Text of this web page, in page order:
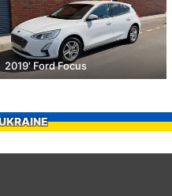
2019' Ford Focus